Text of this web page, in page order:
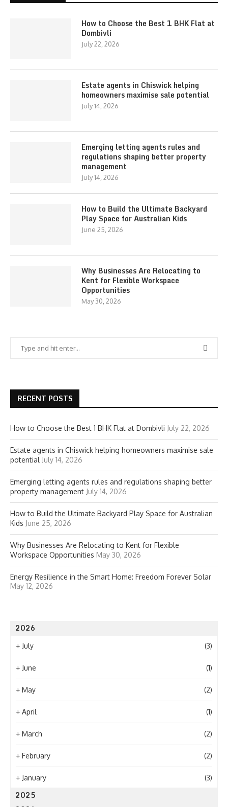
How to Choose the Best 1 BHK Flat at
Dombivli
July 22, 2026
Estate agents in Chiswick helping
homeowners maximise sale potential
July 14, 2026
Emerging letting agents rules and
regulations shaping better property
management
July 14, 2026
How to Build the Ultimate Backyard
Play Space for Australian Kids
June 25, 2026
Why Businesses Are Relocating to
Kent for Flexible Workspace
Opportunities
May 30, 2026
RECENT POSTS
How to Choose the Best 1 BHK Flat at Dombivli July 22, 2026
Estate agents in Chiswick helping homeowners maximise sale
potential July 14, 2026
Emerging letting agents rules and regulations shaping better
property management July 14, 2026
How to Build the Ultimate Backyard Play Space for Australian
Kids June 25, 2026
Why Businesses Are Relocating to Kent for Flexible
Workspace Opportunities May 30, 2026
Energy Resilience in the Smart Home: Freedom Forever Solar
May 12, 2026
2026
+ July (3)
+ June (1)
+ May (2)
+ April (1)
+ March (2)
+ February (2)
+ January (3)
2025